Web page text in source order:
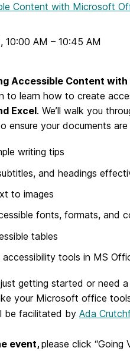
Content with Microsoft
, 10:00 AM – 10:45 AM
Accessible Content
to learn how to create
Excel. We’ll walk you
ensure your documents
writing tips
and headings
to images
fonts, formats, and
tables
accessibility tools in MS
getting started or need
your Microsoft office
be facilitated by Ada
event, please click